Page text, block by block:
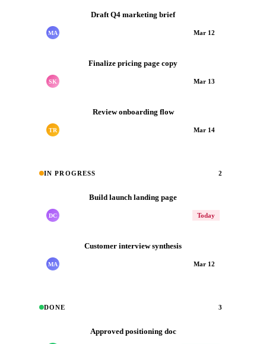
Draft Q4 marketing brief
MA Mar 12
Finalize pricing page copy
SK Mar 13
Review onboarding flow
TR Mar 14
IN PROGRESS 2
Build launch landing page
DC Today
Customer interview synthesis
MA Mar 12
DONE 3
Approved positioning doc